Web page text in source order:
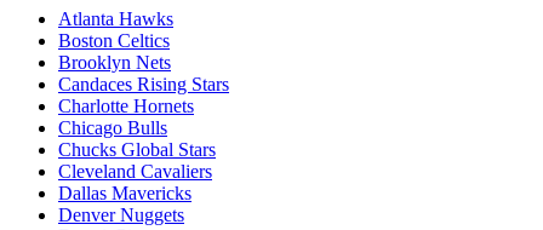
Atlanta Hawks
Boston Celtics
Brooklyn Nets
Candaces Rising Stars
Charlotte Hornets
Chicago Bulls
Chucks Global Stars
Cleveland Cavaliers
Dallas Mavericks
Denver Nuggets